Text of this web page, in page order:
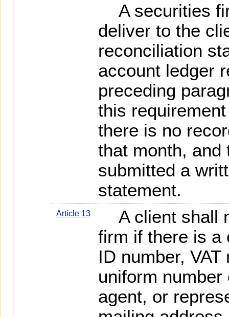
A securities
deliver to the
reconciliation
account ledger
preceding
this
there is no
that month, and
submitted a
statement.
Article 13
A client shall
firm if there is a
ID number,
uniform
agent, or